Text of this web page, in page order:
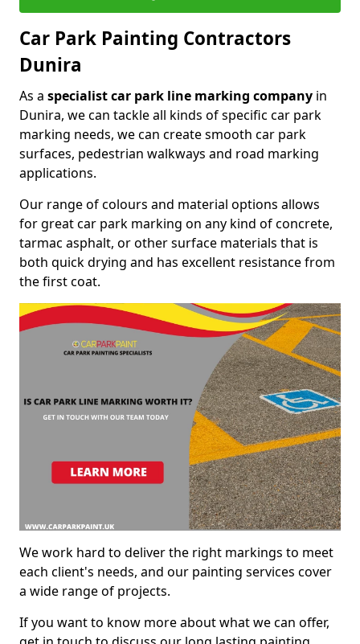
Car Park Painting Contractors
Dunira
As a specialist car park line marking company in
Dunira, we can tackle all kinds of specific car park
marking needs, we can create smooth car park
surfaces, pedestrian walkways and road marking
applications.
Our range of colours and material options allows
for great car park marking on any kind of concrete,
tarmac asphalt, or other surface materials that is
both quick drying and has excellent resistance from
the first coat.
We work hard to deliver the right markings to meet
each client's needs, and our painting services cover
a wide range of projects.
If you want to know more about what we can offer,